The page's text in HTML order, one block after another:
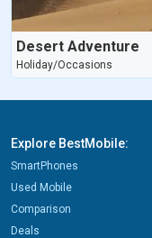
Desert Adventure
Holiday/Occasions
Explore BestMobile:
SmartPhones
Used Mobile
Comparison
Deals